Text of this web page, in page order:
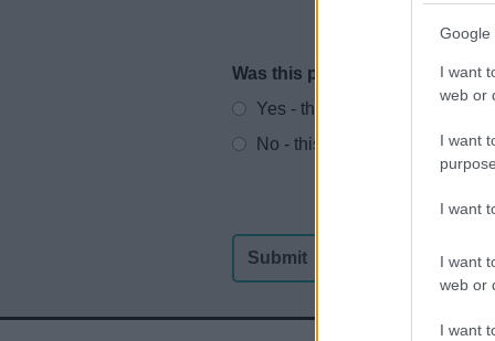
Google
I want
web or
I want
I want
I want
web or
I want
Website feedback
Was this page useful?
Yes - this was useful
No - this wasn't useful